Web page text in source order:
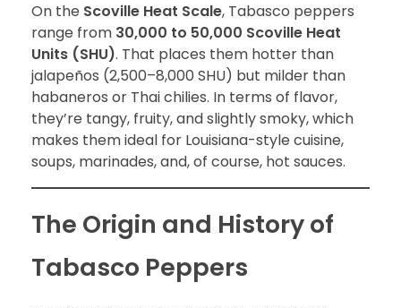
On the Scoville Heat Scale, Tabasco peppers
range from 30,000 to 50,000 Scoville Heat
Units (SHU). That places them hotter than
jalapeños (2,500–8,000 SHU) but milder than
habaneros or Thai chilies. In terms of flavor,
they’re tangy, fruity, and slightly smoky, which
makes them ideal for Louisiana-style cuisine,
soups, marinades, and, of course, hot sauces.
The Origin and History of
Tabasco Peppers